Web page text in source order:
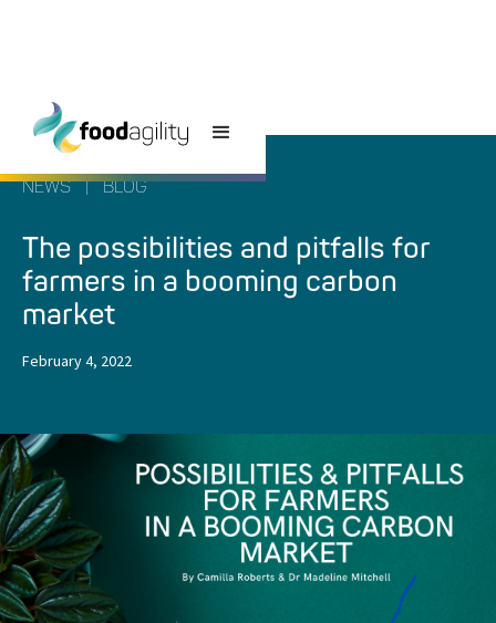
NEWS BLOG
The possibilities and pitfalls for
farmers in a booming carbon
market
February 4, 2022